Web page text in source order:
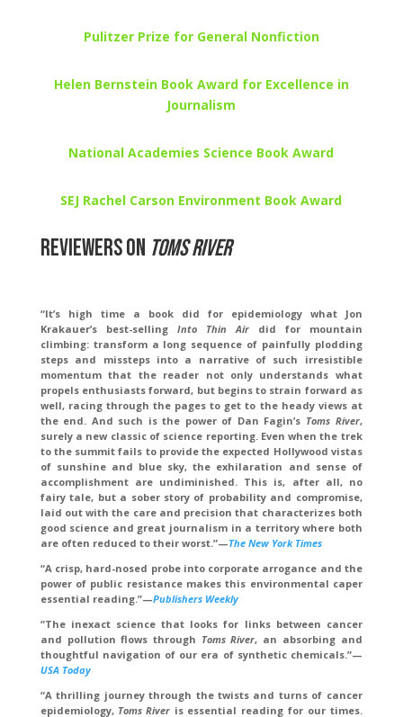
Pulitzer Prize for General Nonfiction
Helen Bernstein Book Award for Excellence in
Journalism
National Academies Science Book Award
SEJ Rachel Carson Environment Book Award
Reviewers on Toms River
“It’s high time a book did for epidemiology what Jon
Krakauer’s best-selling Into Thin Airdid for mountain
climbing: transform a long sequence of painfully plodding
steps and missteps into a narrative of such irresistible
momentum that the reader not only understands what
propels enthusiasts forward, but begins to strain forward as
well, racing through the pages to get to the heady views at
the end. And such is the power of Dan Fagin’s Toms River,
surely a new classic of science reporting. Even when the trek
to the summit fails to provide the expected Hollywood vistas
of sunshine and blue sky, the exhilaration and sense of
accomplishment are undiminished. This is, after all, no
fairy tale, but a sober story of probability and compromise,
laid out with the care and precision that characterizes both
good science and great journalism in a territory where both
are often reduced to their worst.”—The New York Times
“A crisp, hard-nosed probe into corporate arrogance and the
power of public resistance makes this environmental caper
essential reading.”—Publishers Weekly
“The inexact science that looks for links between cancer
and pollution flows through Toms River, an absorbing and
thoughtful navigation of our era of synthetic chemicals.”—
USA Today
“A thrilling journey through the twists and turns of cancer
epidemiology, Toms Riveris essential reading for our times.